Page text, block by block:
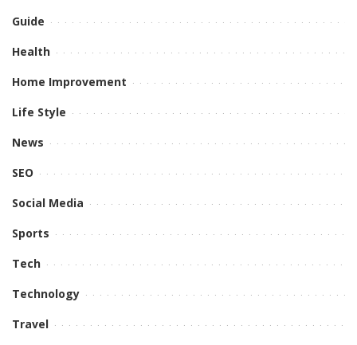
Guide
Health
Home Improvement
Life Style
News
SEO
Social Media
Sports
Tech
Technology
Travel